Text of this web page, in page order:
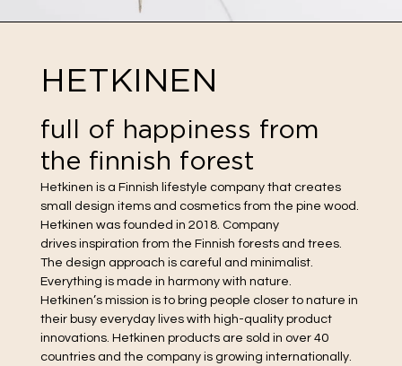
HETKINEN
full of happiness from
the finnish forest
Hetkinen is a Finnish lifestyle company that creates
small design items and cosmetics from the pine wood.
Hetkinen was founded in 2018. Company
drives inspiration from the Finnish forests and trees.
The design approach is careful and minimalist.
Everything is made in harmony with nature.
Hetkinen’s mission is to bring people closer to nature in
their busy everyday lives with high-quality product
innovations. Hetkinen products are sold in over 40
countries and the company is growing internationally.